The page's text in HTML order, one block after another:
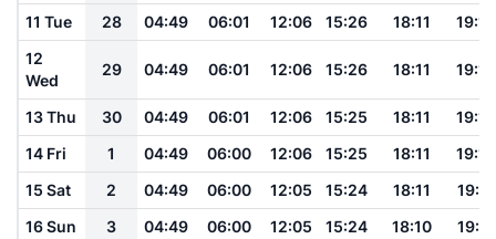
11 Tue 28 04:49 06:01 12:06 15:26 18:11
19:19
12
Wed
29 04:49 06:01 12:06 15:26 18:11 19:18
13 Thu 30 04:49 06:01 12:06 15:25 18:11
19:18
14 Fri
1 04:49 06:00 12:06 15:25 18:11
19:18
15 Sat
2 04:49 06:00 12:05 15:24 18:11
19:17
16 Sun
3 04:49 06:00 12:05 15:24 18:10 19:17